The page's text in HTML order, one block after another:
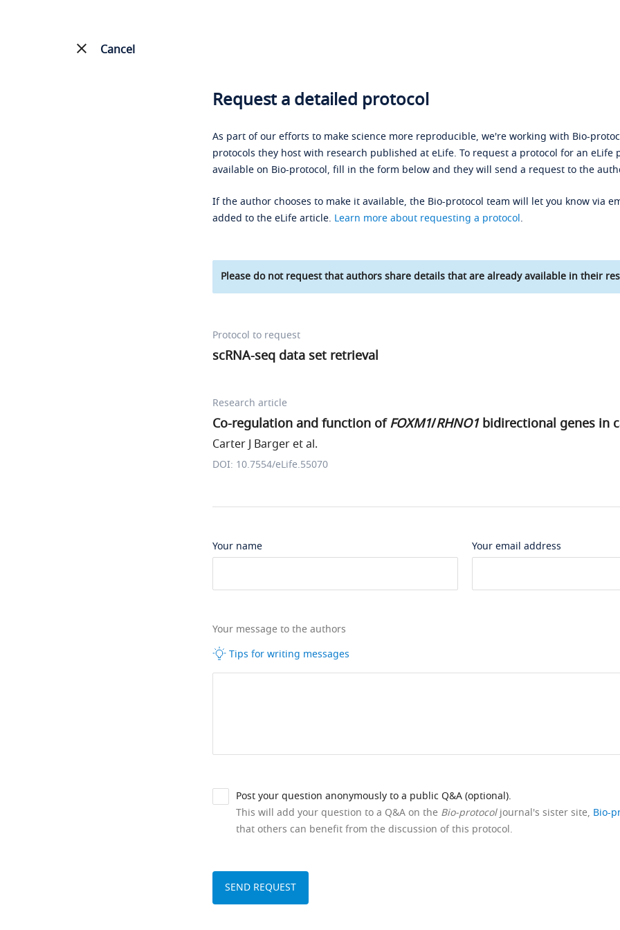
Cancel
Request a detailed protocol
As part of our efforts to make science more reproducible, we're working with Bio-
protocols they host with research published at eLife. To request a protocol for an eLife
available on Bio-protocol, fill in the form below and they will send a request to the
If the author chooses to make it available, the Bio-protocol team will let you know via
added to the eLife article. Learn more about requesting a protocol.
Please do not request that authors share details that are already available in their
Protocol to request
scRNA-seq data set retrieval
Research article
Co-regulation and function ofFOXM1/RHNO1bidirectional genes in
Carter J Barger et al.
DOI: 10.7554/eLife.55070
Your name Your email address
Your message to the authors
Tips for writing messages
Post your question anonymously to a public Q&A (optional).
This will add your question to a Q&A on the Bio-protocoljournal's sister site, Bio-
that others can benefit from the discussion of this protocol.